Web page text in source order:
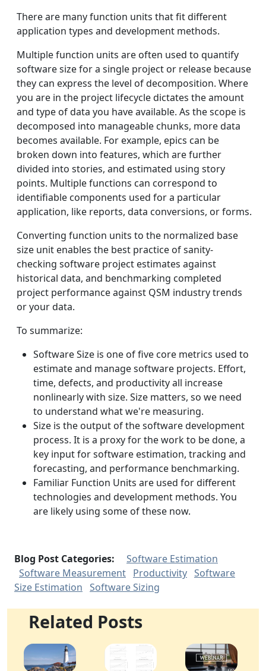
There are many function units that fit different
application types and development methods.
Multiple function units are often used to quantify
software size for a single project or release because
they can express the level of decomposition. Where
you are in the project lifecycle dictates the amount
and type of data you have available. As the scope is
decomposed into manageable chunks, more data
becomes available. For example, epics can be
broken down into features, which are further
divided into stories, and estimated using story
points. Multiple functions can correspond to
identifiable components used for a particular
application, like reports, data conversions, or forms.
Converting function units to the normalized base
size unit enables the best practice of sanity-
checking software project estimates against
historical data, and benchmarking completed
project performance against QSM industry trends
or your data.
To summarize:
Software Size is one of five core metrics used to
estimate and manage software projects. Effort,
time, defects, and productivity all increase
nonlinearly with size. Size matters, so we need
to understand what we're measuring.
Size is the output of the software development
process. It is a proxy for the work to be done, a
key input for software estimation, tracking and
forecasting, and performance benchmarking.
Familiar Function Units are used for different
technologies and development methods. You
are likely using some of these now.
Blog Post Categories:
Software Estimation
Software Measurement Productivity Software
Size Estimation Software Sizing
Related Posts